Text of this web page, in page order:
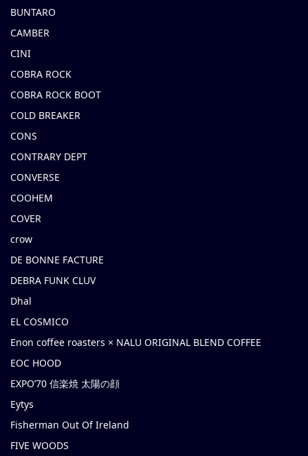
BUNTARO
CAMBER
CINI
COBRA ROCK
COBRA ROCK BOOT
COLD BREAKER
CONS
CONTRARY DEPT
CONVERSE
COOHEM
COVER
crow
DE BONNE FACTURE
DEBRA FUNK CLUV
Dhal
EL COSMICO
Enon coffee roasters × NALU ORIGINAL BLEND COFFEE
EOC HOOD
EXPO’70 信楽焼 太陽の顔
Eytys
Fisherman Out Of Ireland
FIVE WOODS